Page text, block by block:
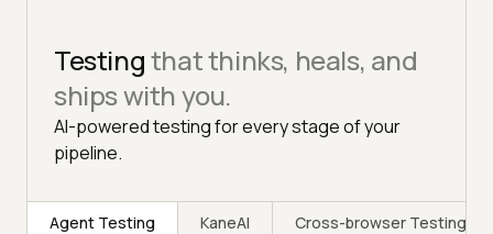
Testingthat thinks, heals, and
ships with you.
AI-powered testing for every stage of your
pipeline.
Agent Testing KaneAI Cross-browser Testing